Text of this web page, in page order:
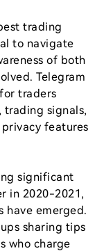
trading
to navigate
of both
Telegram
traders
signals,
features
significant
in 2020-2021,
have emerged.
sharing tips
who charge